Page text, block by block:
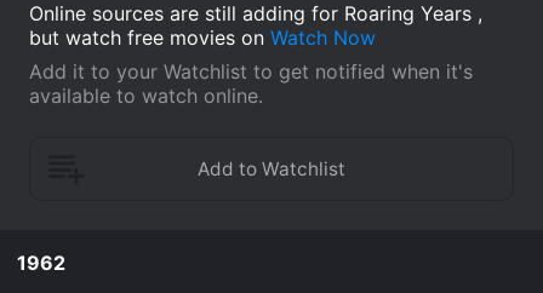
Online sources are still adding for Roaring Years ,
but watch free movies on Watch Now
Add it to your Watchlist to get notified when it's
available to watch online.
1962